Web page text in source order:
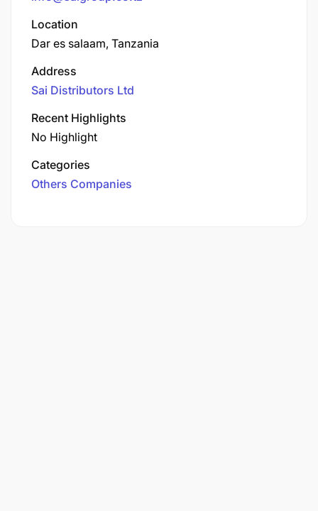
Location
Dar es salaam, Tanzania
Address
Sai Distributors Ltd
Recent Highlights
No Highlight
Categories
Others Companies